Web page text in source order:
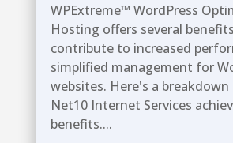
WPExtreme™ WordPress
Hosting offers several
contribute to increased
simplified management for
websites. Here's a
Net10 Internet Services
benefits....